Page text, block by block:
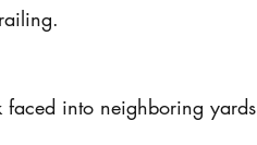
faced into neighboring yards